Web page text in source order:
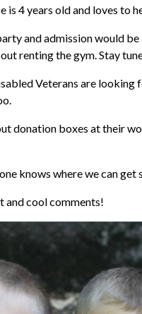
4 years old and loves to
and admission would
renting the gym. Stay
Veterans are
donation boxes at their
knows where we can get
and cool comments!